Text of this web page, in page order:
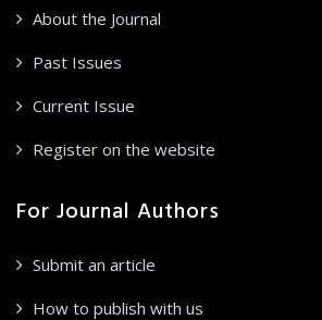
About the Journal
Past Issues
Current Issue
Register on the website
For Journal Authors
Submit an article
How to publish with us